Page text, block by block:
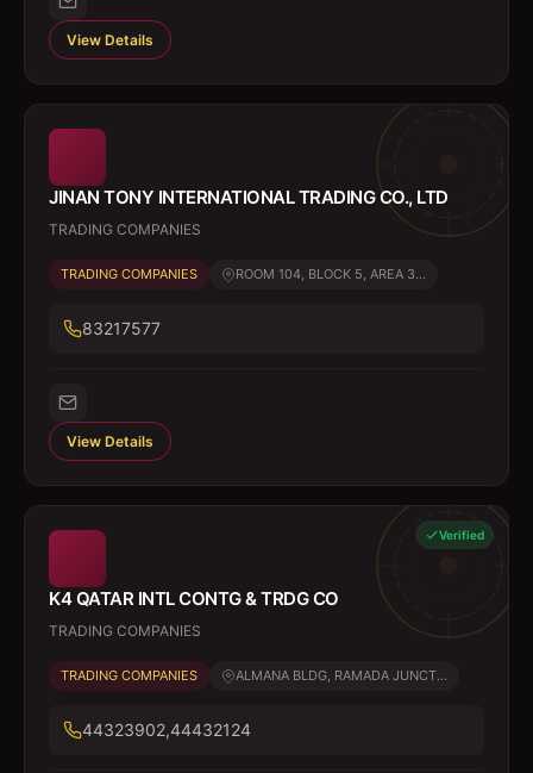
View Details
JINAN TONY INTERNATIONAL TRADING CO., LTD
TRADING COMPANIES
TRADING COMPANIES ROOM 104, BLOCK 5, AREA 3...
83217577
View Details
Verified
K4 QATAR INTL CONTG & TRDG CO
TRADING COMPANIES
TRADING COMPANIES ALMANA BLDG, RAMADA JUNCT...
44323902,44432124